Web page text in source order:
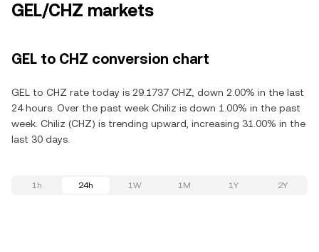
GEL/CHZ markets
GEL to CHZ conversion chart
GEL to CHZ rate today is 29.1737 CHZ, down 2.00% in the last
24 hours. Over the past week Chiliz is down 1.00% in the past
week. Chiliz (CHZ) is trending upward, increasing 31.00% in the
last 30 days.
1h 24h 1W 1M 1Y 2Y